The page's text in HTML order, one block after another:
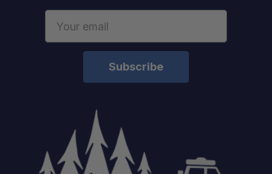
Overland Experts:
Nationwide Shipping: